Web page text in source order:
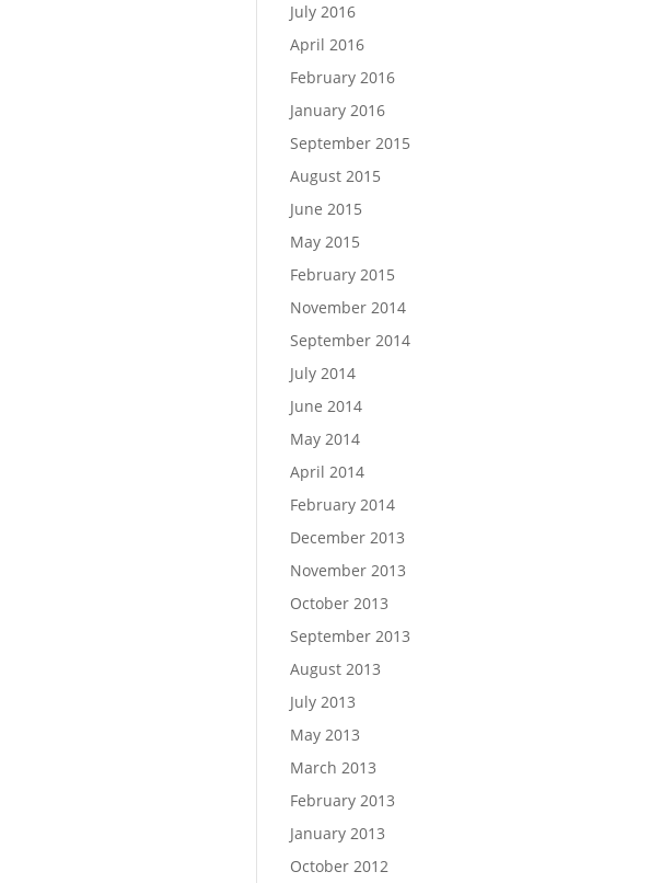
July 2016
April 2016
February 2016
January 2016
September 2015
August 2015
June 2015
May 2015
February 2015
November 2014
September 2014
July 2014
June 2014
May 2014
April 2014
February 2014
December 2013
November 2013
October 2013
September 2013
August 2013
July 2013
May 2013
March 2013
February 2013
January 2013
October 2012